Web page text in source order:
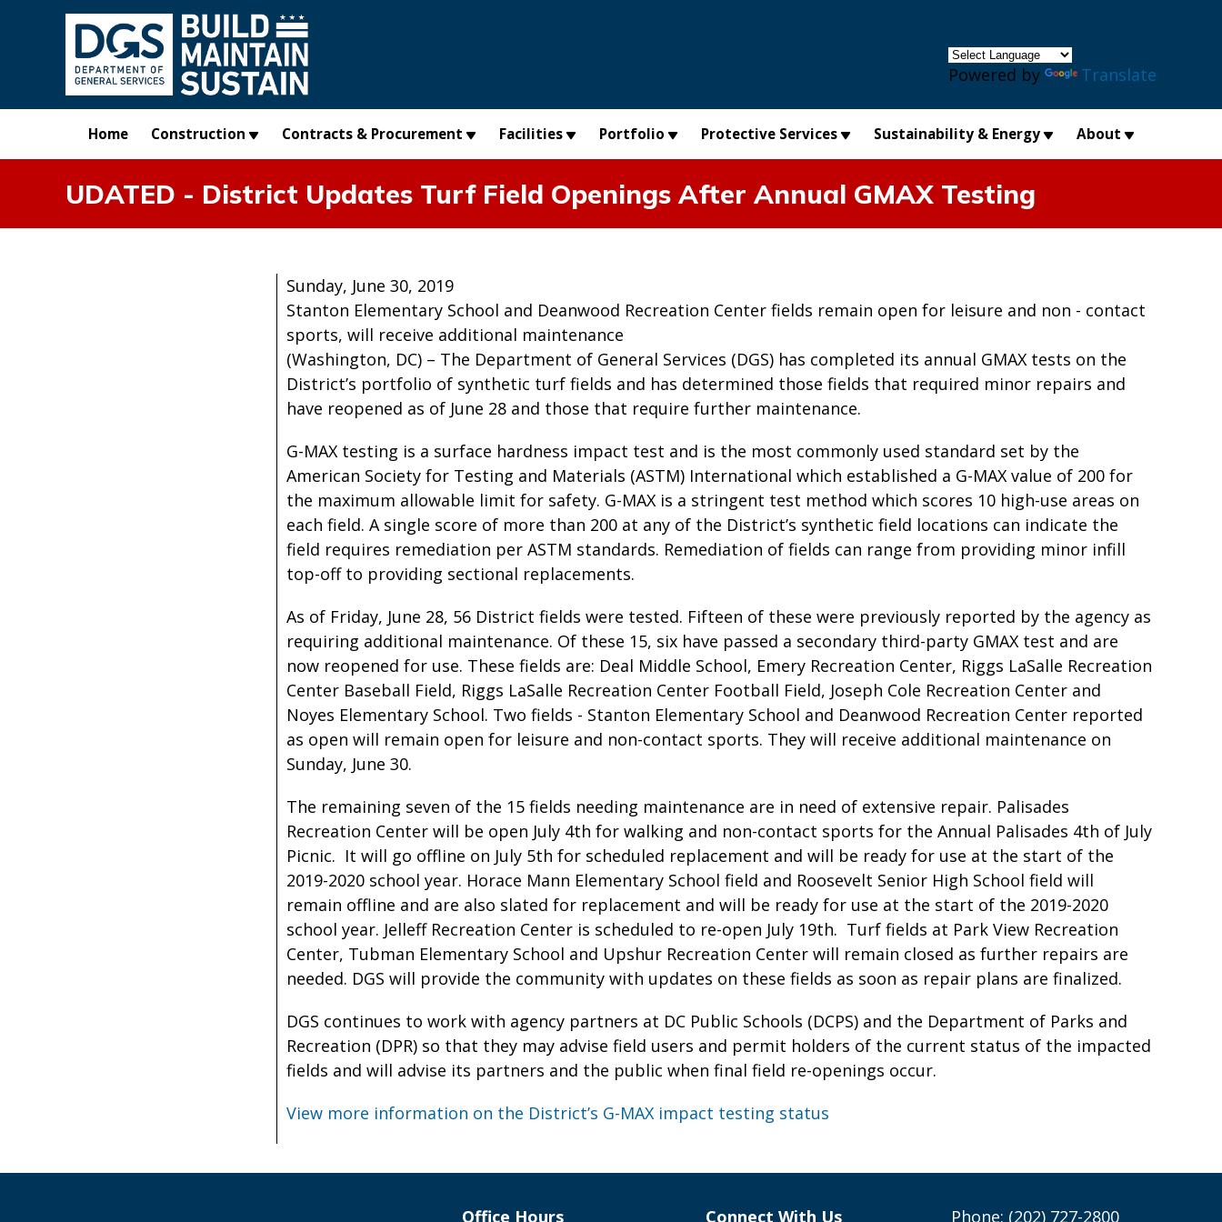
Skip to main content
Powered by Translate
Home Construction Contracts & Procurement Facilities Portfolio Protective Services Sustainability & Energy About
UDATED - District Updates Turf Field Openings After Annual GMAX Testing
Sunday, June 30, 2019
Stanton Elementary School and Deanwood Recreation Center fields remain open for leisure and non - contact
sports, will receive additional maintenance
(Washington, DC) – The Department of General Services (DGS) has completed its annual GMAX tests on the
District’s portfolio of synthetic turf fields and has determined those fields that required minor repairs and
have reopened as of June 28 and those that require further maintenance.
G-MAX testing is a surface hardness impact test and is the most commonly used standard set by the
American Society for Testing and Materials (ASTM) International which established a G-MAX value of 200 for
the maximum allowable limit for safety. G-MAX is a stringent test method which scores 10 high-use areas on
each field. A single score of more than 200 at any of the District’s synthetic field locations can indicate the
field requires remediation per ASTM standards. Remediation of fields can range from providing minor infill
top-off to providing sectional replacements.
As of Friday, June 28, 56 District fields were tested. Fifteen of these were previously reported by the agency as
requiring additional maintenance. Of these 15, six have passed a secondary third-party GMAX test and are
now reopened for use. These fields are: Deal Middle School, Emery Recreation Center, Riggs LaSalle Recreation
Center Baseball Field, Riggs LaSalle Recreation Center Football Field, Joseph Cole Recreation Center and
Noyes Elementary School. Two fields - Stanton Elementary School and Deanwood Recreation Center reported
as open will remain open for leisure and non-contact sports. They will receive additional maintenance on
Sunday, June 30.
The remaining seven of the 15 fields needing maintenance are in need of extensive repair. Palisades
Recreation Center will be open July 4th for walking and non-contact sports for the Annual Palisades 4th of July
Picnic. It will go offline on July 5th for scheduled replacement and will be ready for use at the start of the
2019-2020 school year. Horace Mann Elementary School field and Roosevelt Senior High School field will
remain offline and are also slated for replacement and will be ready for use at the start of the 2019-2020
school year. Jelleff Recreation Center is scheduled to re-open July 19th. Turf fields at Park View Recreation
Center, Tubman Elementary School and Upshur Recreation Center will remain closed as further repairs are
needed. DGS will provide the community with updates on these fields as soon as repair plans are finalized.
DGS continues to work with agency partners at DC Public Schools (DCPS) and the Department of Parks and
Recreation (DPR) so that they may advise field users and permit holders of the current status of the impacted
fields and will advise its partners and the public when final field re-openings occur.
View more information on the District’s G-MAX impact testing status
Office Hours Connect With Us Phone: (202) 727-2800